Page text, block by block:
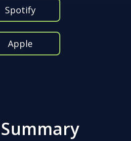
Spotify
Apple